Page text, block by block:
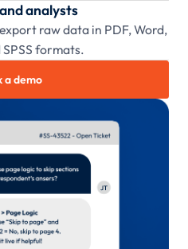
analysts
raw data in PDF, Word,
SPSS formats.
a demo